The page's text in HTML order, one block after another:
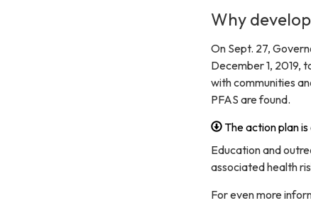
Why
On Sept. 27,
December 1, 2019,
with communities
PFAS are found.
The action plan
Education and
associated health
For even more